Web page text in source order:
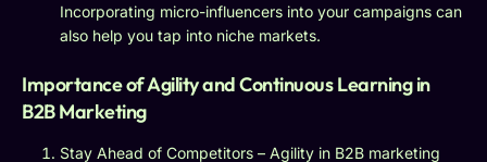
Incorporating micro-influencers into your campaigns can
also help you tap into niche markets.
Importance of Agility and Continuous Learning in
B2B Marketing
Stay Ahead of Competitors – Agility in B2B marketing